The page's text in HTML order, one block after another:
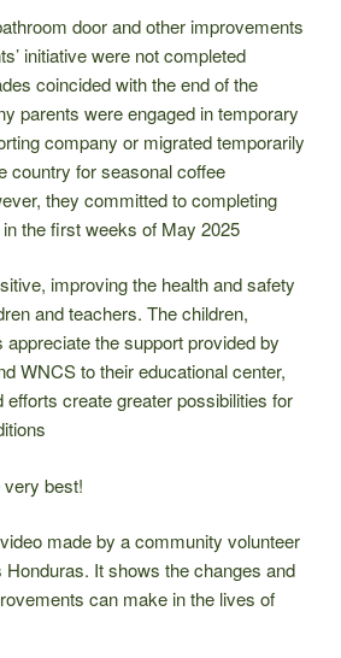
door and other improvements
initiative were not completed
coincided with the end of the
parents were engaged in temporary
company or migrated temporarily
country for seasonal coffee
they committed to completing
the first weeks of May 2025
improving the health and safety
and teachers. The children,
the support provided by
WNCS to their educational center,
efforts create greater possibilities for
best!
made by a community volunteer
It shows the changes and
can make in the lives of